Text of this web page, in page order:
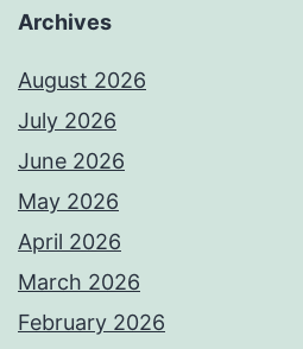
Archives
August 2026
July 2026
June 2026
May 2026
April 2026
March 2026
February 2026